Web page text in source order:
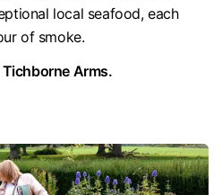
local seafood, each
of smoke.
Arms.